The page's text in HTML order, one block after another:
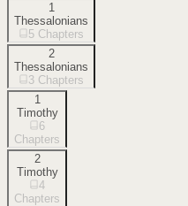
1
Thessalonians
5 Chapters
2
Thessalonians
3 Chapters
1
Timothy
6
Chapters
2
Timothy
4
Chapters